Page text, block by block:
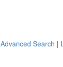
Advanced Search |